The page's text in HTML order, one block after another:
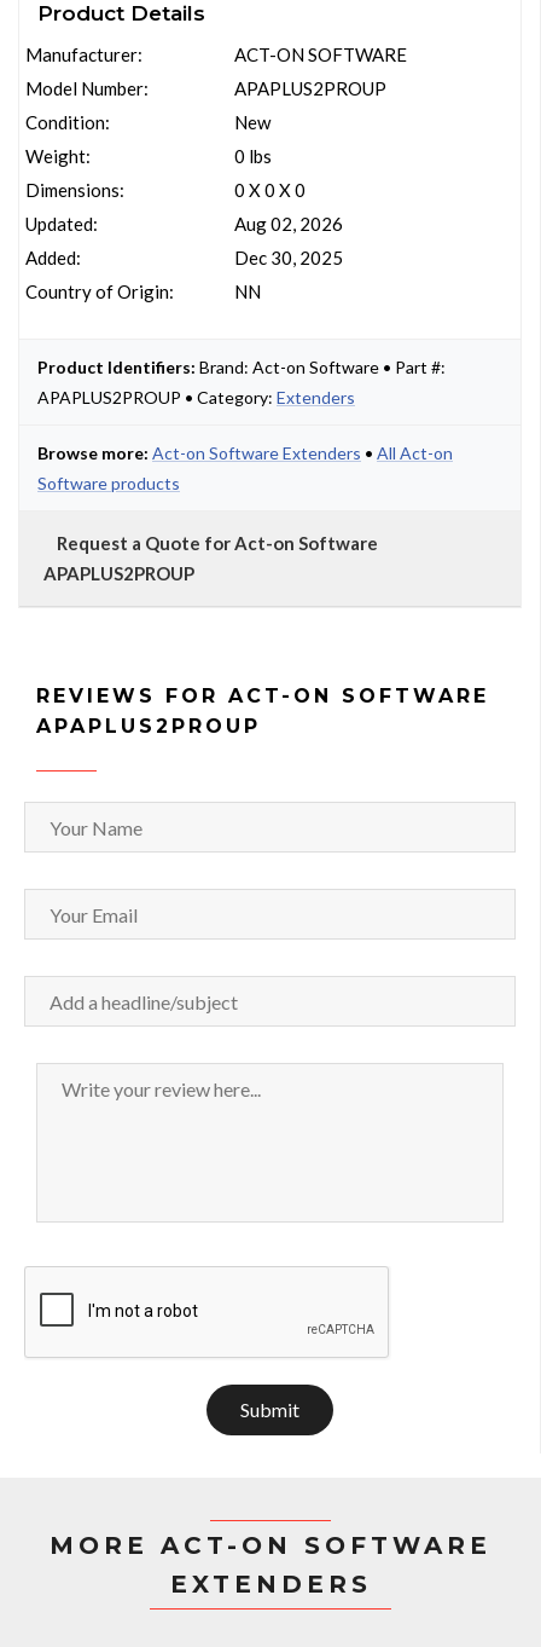
Product Details
Manufacturer:
Model Number:
Condition:
Weight:
Dimensions:
Updated:
Added:
Country of Origin:
ACT-ON SOFTWARE
APAPLUS2PROUP
New
0 lbs
0 X 0 X 0
Aug 02, 2026
Dec 30, 2025
NN
Product Identifiers: Brand: Act-on Software • Part #:
APAPLUS2PROUP • Category: Extenders
Browse more: Act-on Software Extenders • All Act-on
Software products
Request a Quote for Act-on Software
APAPLUS2PROUP
REVIEWS FOR ACT-ON SOFTWARE
APAPLUS2PROUP
Submit
MORE ACT-ON SOFTWARE
EXTENDERS